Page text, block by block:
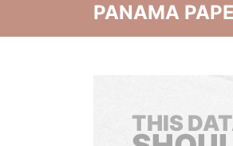
PANAMA
THIS